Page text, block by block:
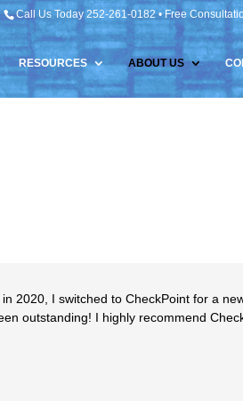
Call Us Today 252-261-0182 • Free
RESOURCES ABOUT US
2020, I switched to CheckPoint for a
outstanding! I highly recommend